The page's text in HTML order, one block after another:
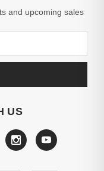
and upcoming sales
US